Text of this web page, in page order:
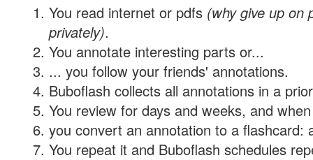
You read internet or pdfs (why give up on
privately).
You annotate interesting parts or...
... you follow your friends' annotations.
Buboflash collects all annotations in a
You review for days and weeks, and
you convert an annotation to a flashcard:
You repeat it and Buboflash schedules